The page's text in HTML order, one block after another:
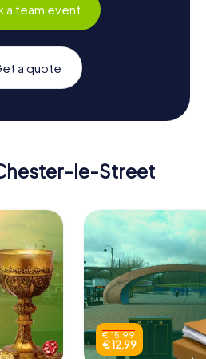
a team event
a quote
le-Street
€ 15,99
€ 12,99